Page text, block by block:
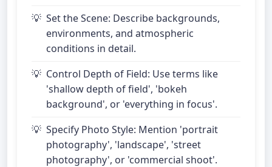
Set the Scene: Describe backgrounds,
environments, and atmospheric
conditions in detail.
Control Depth of Field: Use terms like
'shallow depth of field', 'bokeh
background', or 'everything in focus'.
Specify Photo Style: Mention 'portrait
photography', 'landscape', 'street
photography', or 'commercial shoot'.